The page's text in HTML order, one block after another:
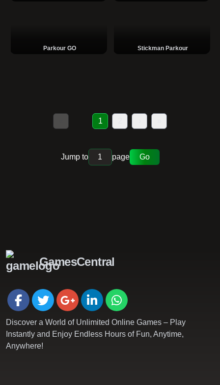
Parkour GO Stickman Parkour
1
Jump to page Go
GamesCentral
Discover a World of Unlimited Online Games – Play
Instantly and Enjoy Endless Hours of Fun, Anytime,
Anywhere!